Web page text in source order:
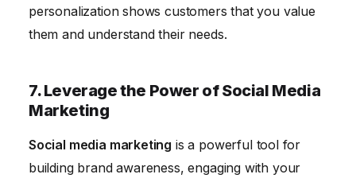
personalization shows customers that you value
them and understand their needs.
7. Leverage the Power of Social Media
Marketing
Social media marketing is a powerful tool for
building brand awareness, engaging with your